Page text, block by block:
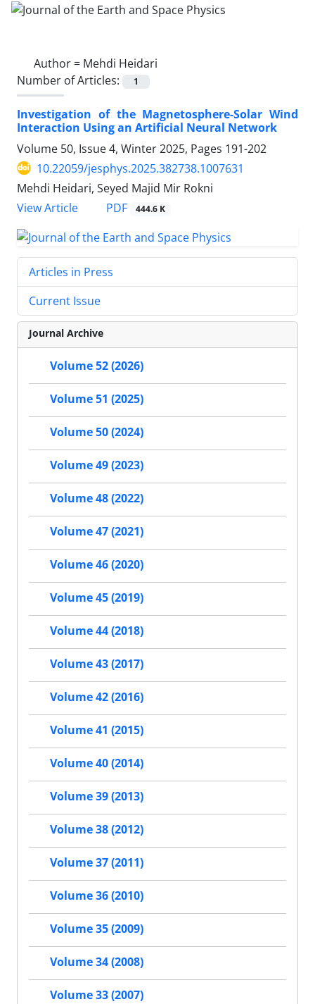
Author = Mehdi Heidari
Number of Articles:
1
Investigation of the Magnetosphere-Solar Wind
Interaction Using an Artificial Neural Network
Volume 50, Issue 4, Winter 2025, Pages 191-202
10.22059/jesphys.2025.382738.1007631
Mehdi Heidari, Seyed Majid Mir Rokni
View Article
PDF 444.6 K
Articles in Press
Current Issue
Journal Archive
Volume 52 (2026)
Volume 51 (2025)
Volume 50 (2024)
Volume 49 (2023)
Volume 48 (2022)
Volume 47 (2021)
Volume 46 (2020)
Volume 45 (2019)
Volume 44 (2018)
Volume 43 (2017)
Volume 42 (2016)
Volume 41 (2015)
Volume 40 (2014)
Volume 39 (2013)
Volume 38 (2012)
Volume 37 (2011)
Volume 36 (2010)
Volume 35 (2009)
Volume 34 (2008)
Volume 33 (2007)